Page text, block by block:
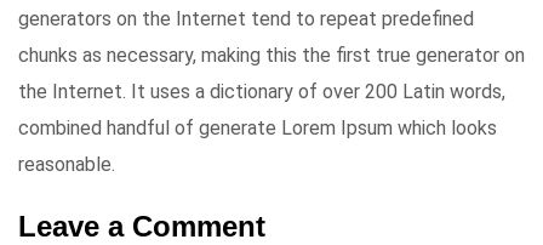
generators on the Internet tend to repeat predefined
chunks as necessary, making this the first true generator on
the Internet. It uses a dictionary of over 200 Latin words,
combined handful of generate Lorem Ipsum which looks
reasonable.
Leave a Comment